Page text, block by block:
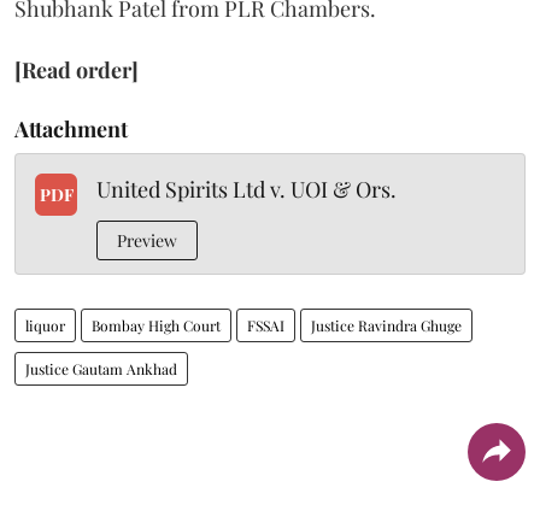
Shubhank Patel from PLR Chambers.
[Read order]
Attachment
PDF United Spirits Ltd v. UOI & Ors.
Preview
liquor Bombay High Court FSSAI Justice Ravindra Ghuge
Justice Gautam Ankhad